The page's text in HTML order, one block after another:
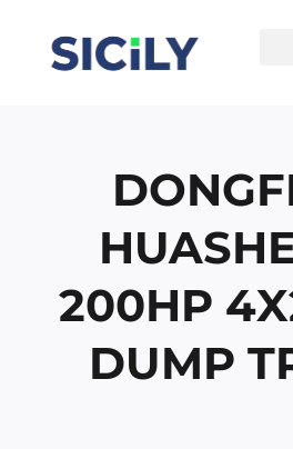
Content
200HP
DUMP